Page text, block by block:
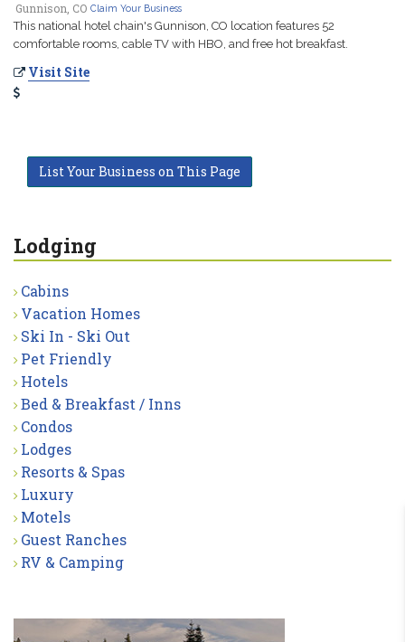
Gunnison, CO Claim Your Business
This national hotel chain's Gunnison, CO location features 52
comfortable rooms, cable TV with HBO, and free hot breakfast.
Visit Site
List Your Business on This Page
Lodging
Cabins
Vacation Homes
Ski In - Ski Out
Pet Friendly
Hotels
Bed & Breakfast / Inns
Condos
Lodges
Resorts & Spas
Luxury
Motels
Guest Ranches
RV & Camping